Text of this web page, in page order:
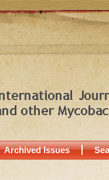
Archived Issues